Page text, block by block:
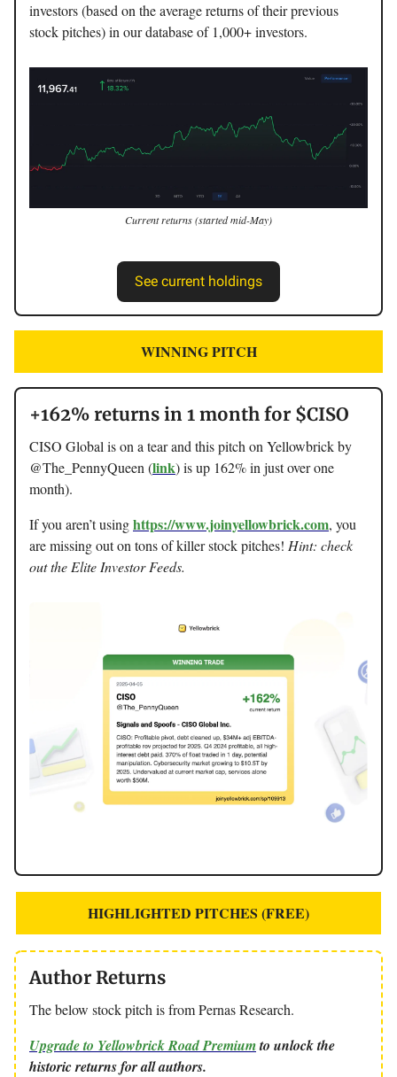
investors (based on the average returns of their previous
stock pitches) in our database of 1,000+ investors.
Current returns (started mid-May)
See current holdings
WINNING PITCH
+162% returns in 1 month for $CISO
CISO Global is on a tear and this pitch on Yellowbrick by
@The_PennyQueen (link) is up 162% in just over one
month).
If you aren’t usinghttps://www.joinyellowbrick.com, you
are missing out on tons of killer stock pitches! Hint: check
out the Elite Investor Feeds.
HIGHLIGHTED PITCHES (FREE)
Author Returns
The below stock pitch is from Pernas Research.
Upgrade to Yellowbrick Road Premiumto unlock the
historic returns for all authors.